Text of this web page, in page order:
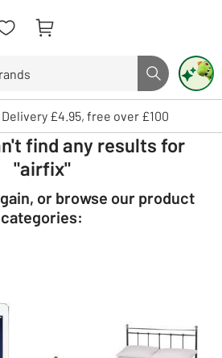
Search button
review and enter to select. Touch device
£4.95, free over £100
find any results for
"airfix"
or browse our product
categories: